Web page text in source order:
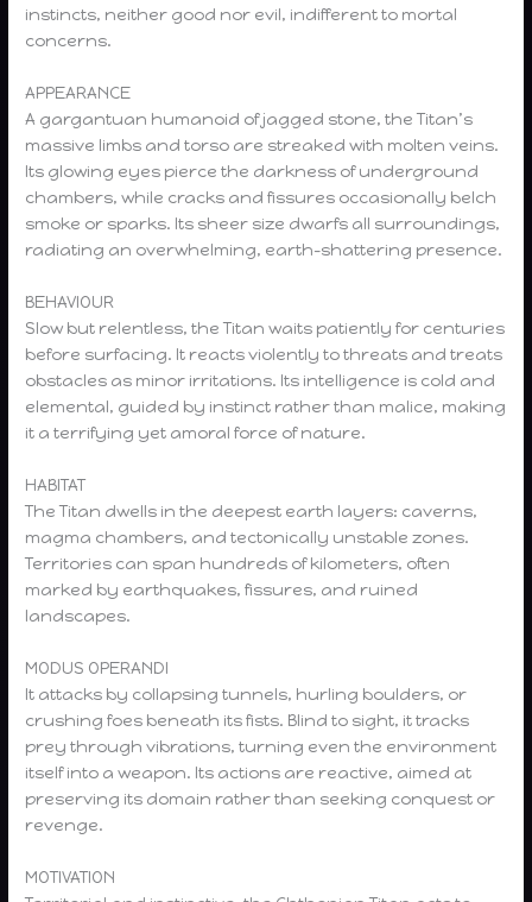
instincts, neither good nor evil, indifferent to mortal
concerns.
APPEARANCE
A gargantuan humanoid of jagged stone, the Titan’s
massive limbs and torso are streaked with molten veins.
Its glowing eyes pierce the darkness of underground
chambers, while cracks and fissures occasionally belch
smoke or sparks. Its sheer size dwarfs all surroundings,
radiating an overwhelming, earth-shattering presence.
BEHAVIOUR
Slow but relentless, the Titan waits patiently for centuries
before surfacing. It reacts violently to threats and treats
obstacles as minor irritations. Its intelligence is cold and
elemental, guided by instinct rather than malice, making
it a terrifying yet amoral force of nature.
HABITAT
The Titan dwells in the deepest earth layers: caverns,
magma chambers, and tectonically unstable zones.
Territories can span hundreds of kilometers, often
marked by earthquakes, fissures, and ruined
landscapes.
MODUS OPERANDI
It attacks by collapsing tunnels, hurling boulders, or
crushing foes beneath its fists. Blind to sight, it tracks
prey through vibrations, turning even the environment
itself into a weapon. Its actions are reactive, aimed at
preserving its domain rather than seeking conquest or
revenge.
MOTIVATION